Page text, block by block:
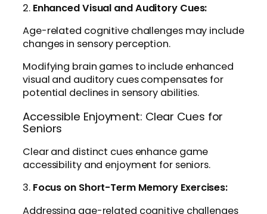
2. Enhanced Visual and Auditory Cues:
Age-related cognitive challenges may include
changes in sensory perception.
Modifying brain games to include enhanced
visual and auditory cues compensates for
potential declines in sensory abilities.
Accessible Enjoyment: Clear Cues for
Seniors
Clear and distinct cues enhance game
accessibility and enjoyment for seniors.
3. Focus on Short-Term Memory Exercises:
Addressing age-related cognitive challenges